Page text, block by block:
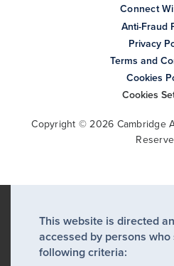
Connect
Anti-Fraud
Privacy
Terms and
Cookies
Cookies
Copyright © 2026 Cambridge
This website is directed
accessed by persons
following criteria: